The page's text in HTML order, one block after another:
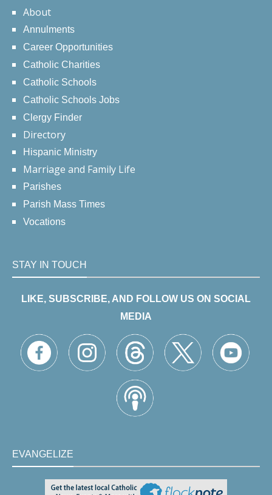
About
Annulments
Career Opportunities
Catholic Charities
Catholic Schools
Catholic Schools Jobs
Clergy Finder
Directory
Hispanic Ministry
Marriage and Family Life
Parishes
Parish Mass Times
Vocations
STAY IN TOUCH
LIKE, SUBSCRIBE, AND FOLLOW US ON SOCIAL
MEDIA
EVANGELIZE